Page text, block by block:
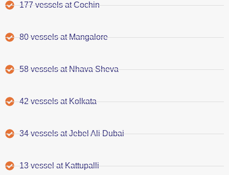
177 vessels at Cochin
80 vessels at Mangalore
58 vessels at Nhava Sheva
42 vessels at Kolkata
34 vessels at Jebel Ali Dubai
13 vessel at Kattupalli